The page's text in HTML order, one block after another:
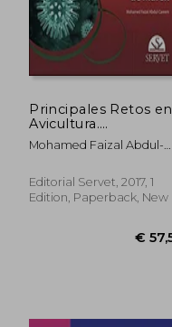
Principales Retos en
Avicultura.
Enfermedad de
Marek - Libros de
Servet (in Spanish)
Mohamed Faizal Abdul-
Editorial Servet, 2017, 1
Edition, Paperback, New